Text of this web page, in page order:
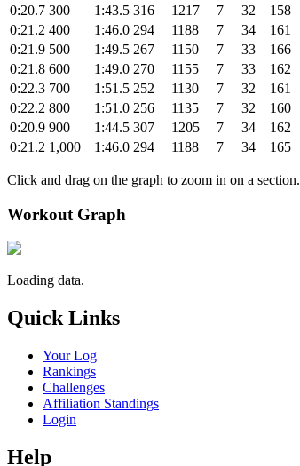
0:20.7 300 1:43.5 316 1217 7 32
158
0:21.2 400 1:46.0 294 1188 7 34
161
0:21.9 500 1:49.5 267 1150 7 33
166
0:21.8 600 1:49.0 270 1155 7 33
162
0:22.3 700 1:51.5 252 1130 7 32
161
0:22.2 800 1:51.0 256 1135 7 32
160
0:20.9 900 1:44.5 307 1205 7 34
162
0:21.2 1,000 1:46.0 294 1188 7 34 165
Click and drag on the graph to zoom in on a section.
Workout Graph
Loading data.
Quick Links
Your Log
Rankings
Challenges
Affiliation Standings
Login
Help